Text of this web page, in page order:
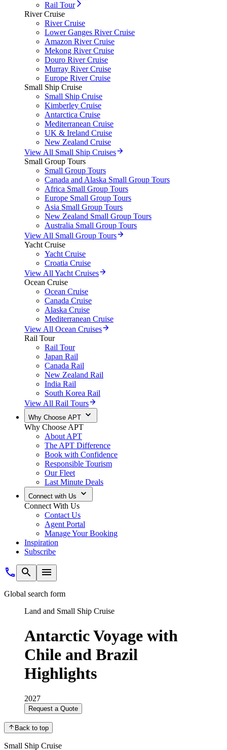
Rail Tour
River Cruise
River Cruise
Lower Ganges River Cruise
Amazon River Cruise
Mekong River Cruise
Douro River Cruise
Murray River Cruise
Europe River Cruise
Small Ship Cruise
Small Ship Cruise
Kimberley Cruise
Antarctica Cruise
Mediterranean Cruise
UK & Ireland Cruise
New Zealand Cruise
View All Small Ship Cruises
Small Group Tours
Small Group Tours
Canada and Alaska Small Group Tours
Africa Small Group Tours
Europe Small Group Tours
Asia Small Group Tours
New Zealand Small Group Tours
Australia Small Group Tours
View All Small Group Tours
Yacht Cruise
Yacht Cruise
Croatia Cruise
View All Yacht Cruises
Ocean Cruise
Ocean Cruise
Canada Cruise
Alaska Cruise
Mediterranean Cruise
View All Ocean Cruises
Rail Tour
Rail Tour
Japan Rail
Canada Rail
New Zealand Rail
India Rail
South Korea Rail
View All Rail Tours
Why Choose APT
Why Choose APT
About APT
The APT Difference
Book with Confidence
Responsible Tourism
Our Fleet
Last Minute Deals
Connect with Us
Connect With Us
Contact Us
Agent Portal
Manage Your Booking
Inspiration
Subscribe
Global search form
Land and Small Ship Cruise
Antarctic Voyage with
Chile and Brazil
Highlights
2027
Request a Quote
Back to top
Small Ship Cruise